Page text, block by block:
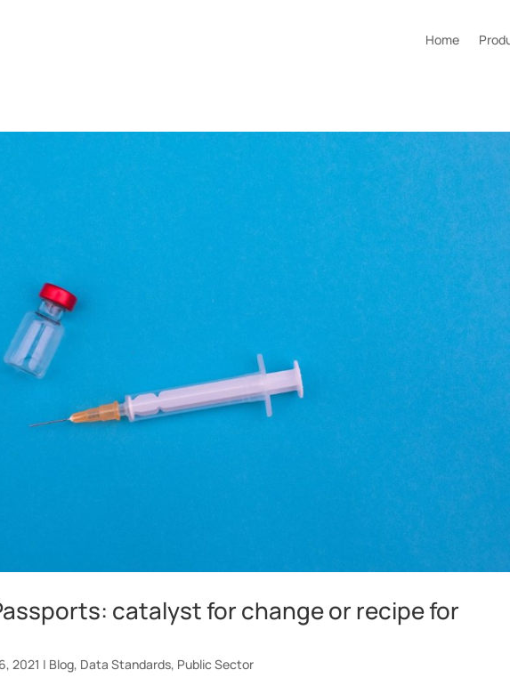
Home
catalyst for change or recipe for
2021 | Blog, Data Standards, Public Sector